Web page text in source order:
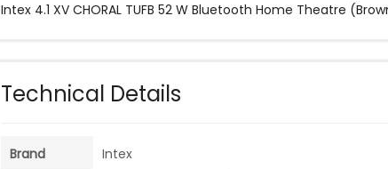
Intex 4.1 XV CHORAL TUFB 52 W Bluetooth Home Theatre
Technical Details
Brand Intex